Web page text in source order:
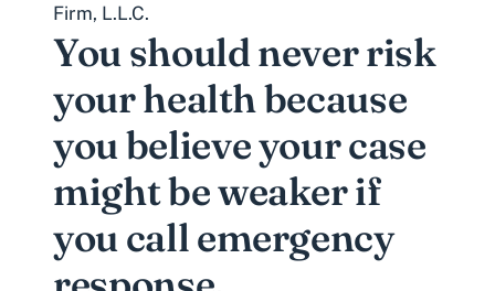
Firm, L.L.C.
You should never risk
your health because
you believe your case
might be weaker if
you call emergency